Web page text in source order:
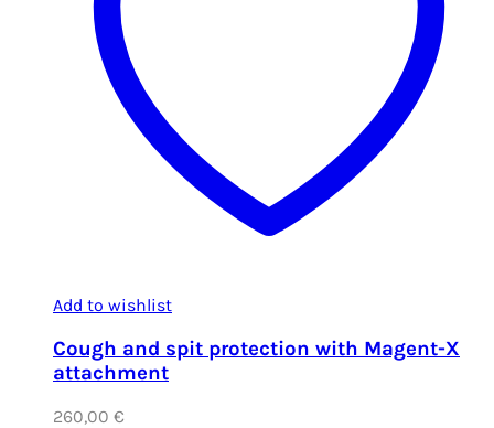
Add to wishlist
Cough and spit protection with Magent-X
attachment
260,00 €